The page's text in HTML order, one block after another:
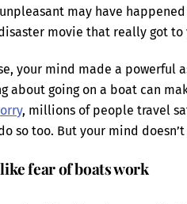
may have
movie that really got to
your mind made a powerful
about going on a boat can
, millions of people travel
so too. But your mind
fear of boats work